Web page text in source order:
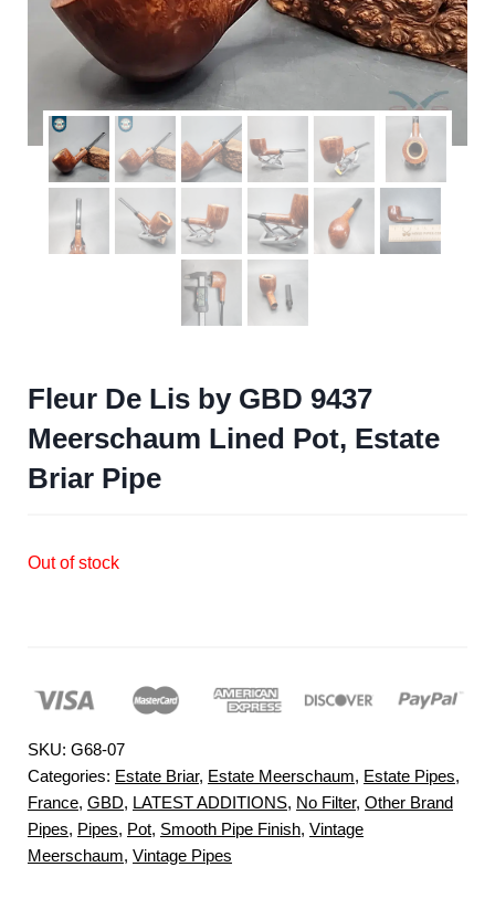
Fleur De Lis by GBD 9437
Meerschaum Lined Pot, Estate
Briar Pipe
Out of stock
SKU: G68-07
Categories: Estate Briar, Estate Meerschaum, Estate Pipes,
France, GBD, LATEST ADDITIONS, No Filter, Other Brand
Pipes, Pipes, Pot, Smooth Pipe Finish, Vintage
Meerschaum, Vintage Pipes